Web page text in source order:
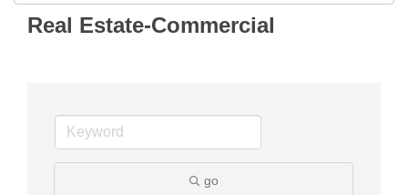
Real Estate-Commercial
go